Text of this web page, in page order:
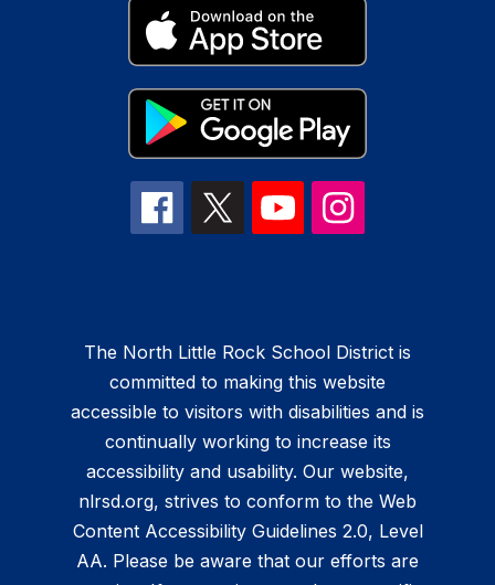
The North Little Rock School District is
committed to making this website
accessible to visitors with disabilities and is
continually working to increase its
accessibility and usability. Our website,
nlrsd.org, strives to conform to the Web
Content Accessibility Guidelines 2.0, Level
AA. Please be aware that our efforts are